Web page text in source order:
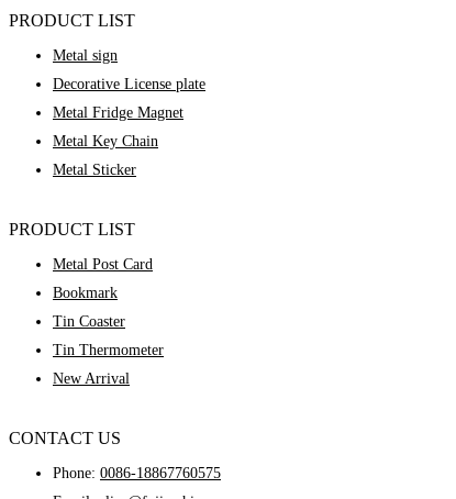
PRODUCT LIST
Metal sign
Decorative License plate
Metal Fridge Magnet
Metal Key Chain
Metal Sticker
PRODUCT LIST
Metal Post Card
Bookmark
Tin Coaster
Tin Thermometer
New Arrival
CONTACT US
Phone: 0086-18867760575